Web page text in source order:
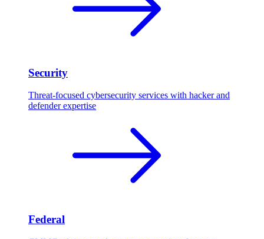
Security
Threat-focused cybersecurity services with hacker and
defender expertise
Federal